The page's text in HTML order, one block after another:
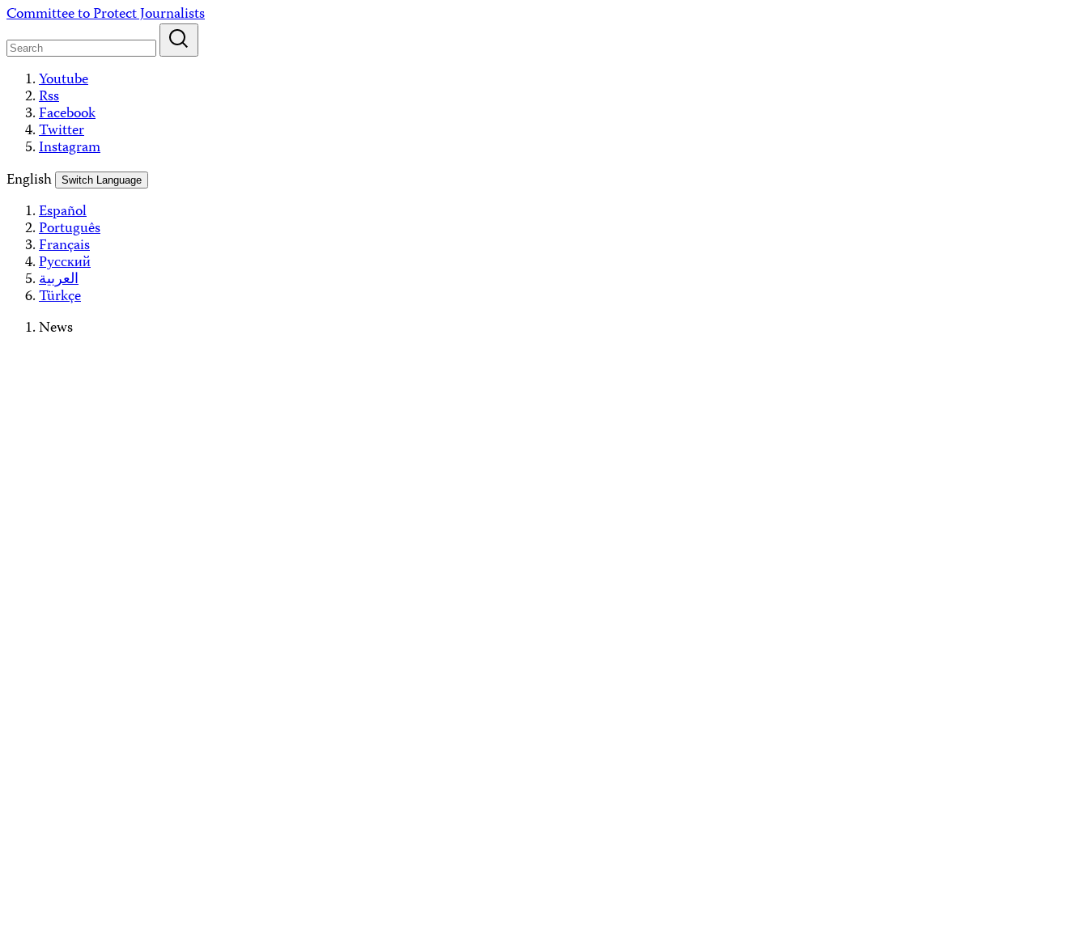
Skip
content
Committee to Protect Journalists
Youtube
Rss
Facebook
Twitter
Instagram
English
Switch Language
Español
Português
Français
Русский
العربية
Türkçe
News